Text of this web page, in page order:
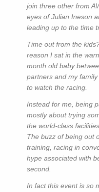
join three other from
eyes of Julian Ineson
leading up to the time
Time out from the
reason I sat in the
month old baby
partners and my
to watch the racing.
Instead for me, being
mostly about trying
the world-class
The buzz of being out
training, racing in
hype associated with
second.
In fact this event is so